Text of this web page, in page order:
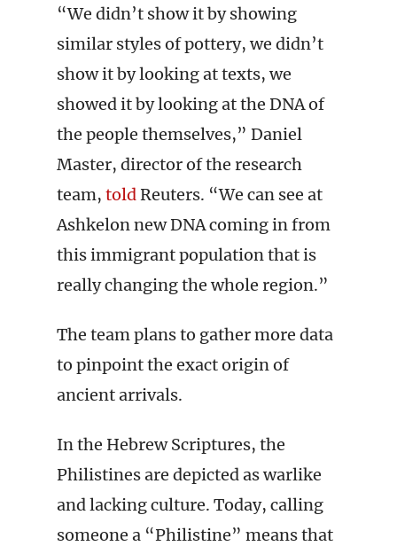
“We didn’t show it by showing
similar styles of pottery, we didn’t
show it by looking at texts, we
showed it by looking at the DNA of
the people themselves,” Daniel
Master, director of the research
team, toldReuters. “We can see at
Ashkelon new DNA coming in from
this immigrant population that is
really changing the whole region.”
The team plans to gather more data
to pinpoint the exact origin of
ancient arrivals.
In the Hebrew Scriptures, the
Philistines are depicted as warlike
and lacking culture. Today, calling
someone a “Philistine” means that